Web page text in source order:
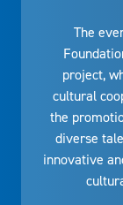
The
project,
cultural
the
diverse
innovative